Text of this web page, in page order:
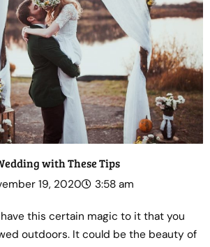
with These Tips
19, 2020 3:58 am
this certain magic to it that you
outdoors. It could be the beauty of